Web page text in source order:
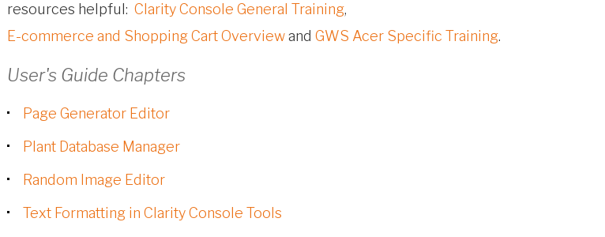
resources helpful: Clarity Console General Training,
E-commerce and Shopping Cart Overviewand GWS Acer Specific Training.
User's Guide Chapters
Page Generator Editor
Plant Database Manager
Random Image Editor
Text Formatting in Clarity Console Tools